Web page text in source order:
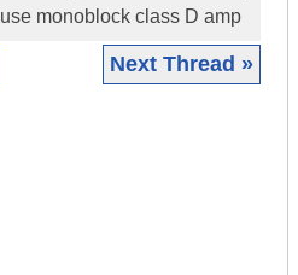
use monoblock class D amp
Next Thread »